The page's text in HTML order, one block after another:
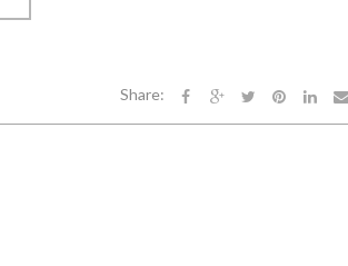
Share: